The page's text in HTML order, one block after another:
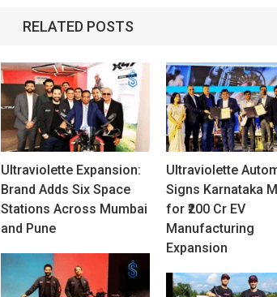
RELATED POSTS
Ultraviolette Expansion:
Brand Adds Six Space
Stations Across Mumbai
and Pune
Ultraviolette
Signs Karnataka
for ₹200 Cr EV
Manufacturing
Expansion